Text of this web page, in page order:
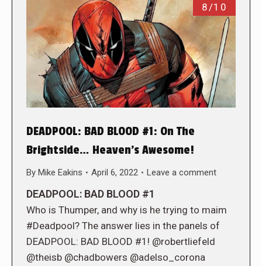
8/10
DEADPOOL: BAD BLOOD #1: On The
Brightside… Heaven’s Awesome!
By Mike Eakins April 6, 2022 Leave a comment
DEADPOOL: BAD BLOOD #1
Who is Thumper, and why is he trying to maim
#Deadpool? The answer lies in the panels of
DEADPOOL: BAD BLOOD #1! @robertliefeld
@theisb @chadbowers @adelso_corona